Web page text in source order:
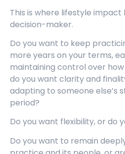
This is where lifestyle
decision-maker.
Do you want to keep
more years on your terms,
maintaining control over
do you want clarity and
adapting to someone else’s
period?
Do you want flexibility, or do
Do you want to remain